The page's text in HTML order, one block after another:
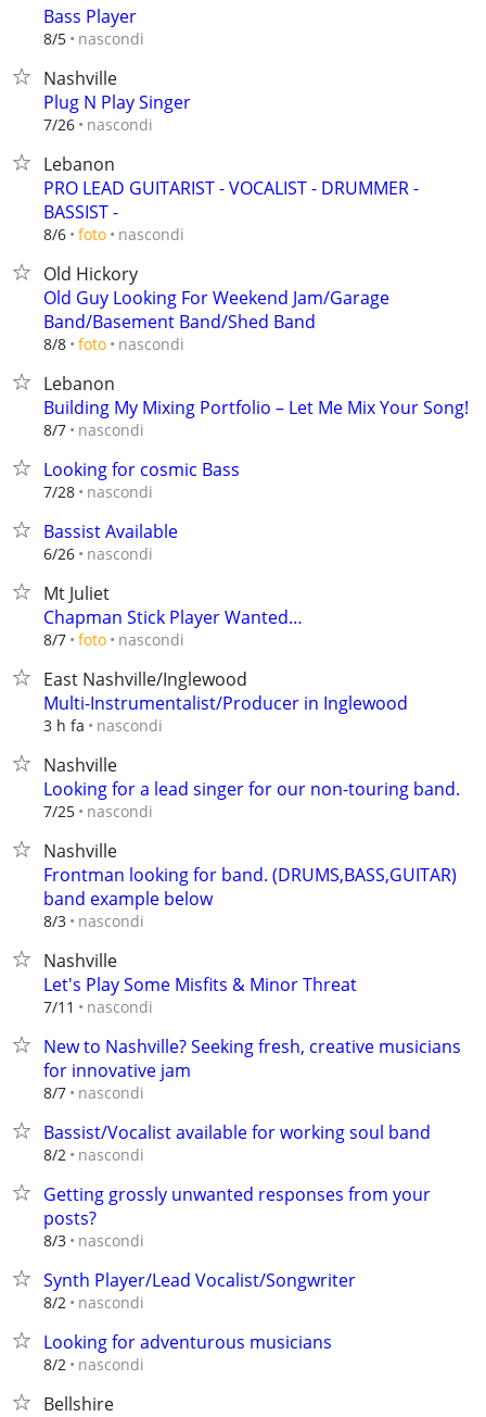
Bass Player
8/5 nascondi
Nashville
Plug N Play Singer
7/26 nascondi
Lebanon
PRO LEAD GUITARIST - VOCALIST - DRUMMER -
BASSIST -
8/6 foto nascondi
Old Hickory
Old Guy Looking For Weekend Jam/Garage
Band/Basement Band/Shed Band
8/8 foto nascondi
Lebanon
Building My Mixing Portfolio – Let Me Mix Your Song!
8/7 nascondi
Looking for cosmic Bass
7/28 nascondi
Bassist Available
6/26 nascondi
Mt Juliet
Chapman Stick Player Wanted…
8/7 foto nascondi
East Nashville/Inglewood
Multi-Instrumentalist/Producer in Inglewood
3 h fa nascondi
Nashville
Looking for a lead singer for our non-touring band.
7/25 nascondi
Nashville
Frontman looking for band. (DRUMS,BASS,GUITAR)
band example below
8/3 nascondi
Nashville
Let's Play Some Misfits & Minor Threat
7/11 nascondi
New to Nashville? Seeking fresh, creative musicians
for innovative jam
8/7 nascondi
Bassist/Vocalist available for working soul band
8/2 nascondi
Getting grossly unwanted responses from your
posts?
8/3 nascondi
Synth Player/Lead Vocalist/Songwriter
8/2 nascondi
Looking for adventurous musicians
8/2 nascondi
Bellshire